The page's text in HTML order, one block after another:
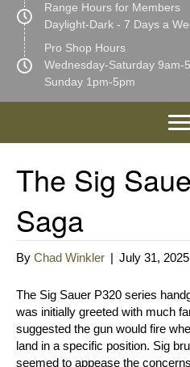
Range Hours for Members
Daylight-Dark - 7 Days a
Pro Shop Hours
Wednesday-Saturday 9am-
Sunday 1pm-5pm
The Sig
Saga
By Chad Winkler | July 31, 2025
The Sig Sauer P320 series
was initially greeted with much
suggested the gun would fire
land in a specific position. Sig
seemed to appease the